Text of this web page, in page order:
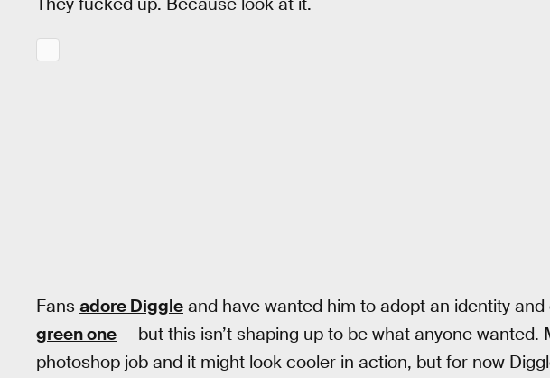
Fans adore Diggle and have wanted him to adopt an identity
green one — but this isn’t shaping up to be what anyone wanted.
photoshop job and it might look cooler in action, but for now